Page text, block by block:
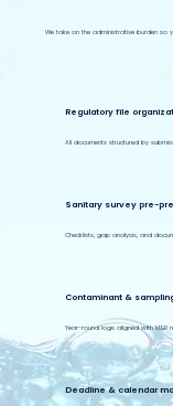
We take on the administrative burden so
Regulatory file
All documents structured by
Sanitary survey pre-
Checklists, gap analysis, and
Contaminant &
Year-round logs aligned with M&R
Deadline & calendar